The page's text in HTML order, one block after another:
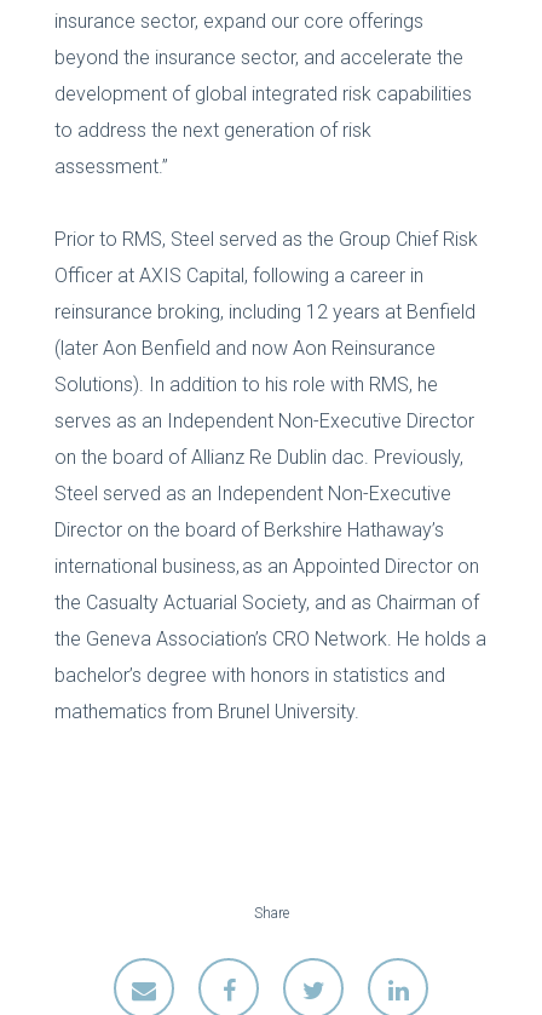
insurance sector, expand our core offerings
beyond the insurance sector, and accelerate the
development of global integrated risk capabilities
to address the next generation of risk
assessment.”
Prior to RMS, Steel served as the Group Chief Risk
Officer at AXIS Capital, following a career in
reinsurance broking, including 12 years at Benfield
(later Aon Benfield and now Aon Reinsurance
Solutions). In addition to his role with RMS, he
serves as an Independent Non-Executive Director
on the board of Allianz Re Dublin dac. Previously,
Steel served as an Independent Non-Executive
Director on the board of Berkshire Hathaway’s
international business, as an Appointed Director on
the Casualty Actuarial Society, and as Chairman of
the Geneva Association’s CRO Network. He holds a
bachelor’s degree with honors in statistics and
mathematics from Brunel University.
Share